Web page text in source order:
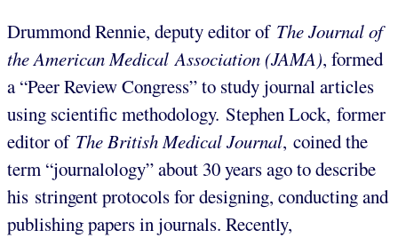
Drummond Rennie, deputy editor of TheJournal of
the American MedicalAssociation (JAMA), formed
a “Peer Review Congress” to study journal articles
using scientific methodology. Stephen Lock, former
editor of TheBritish Medical Journal, coined the
term “journalology” about 30 years ago to describe
his stringent protocols for designing, conducting and
publishing papers in journals. Recently,